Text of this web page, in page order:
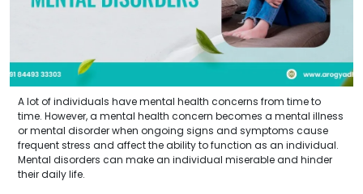
A lot of individuals have mental health concerns from time to
time. However, a mental health concern becomes a mental illness
or mental disorder when ongoing signs and symptoms cause
frequent stress and affect the ability to function as an individual.
Mental disorders can make an individual miserable and hinder
their daily life.